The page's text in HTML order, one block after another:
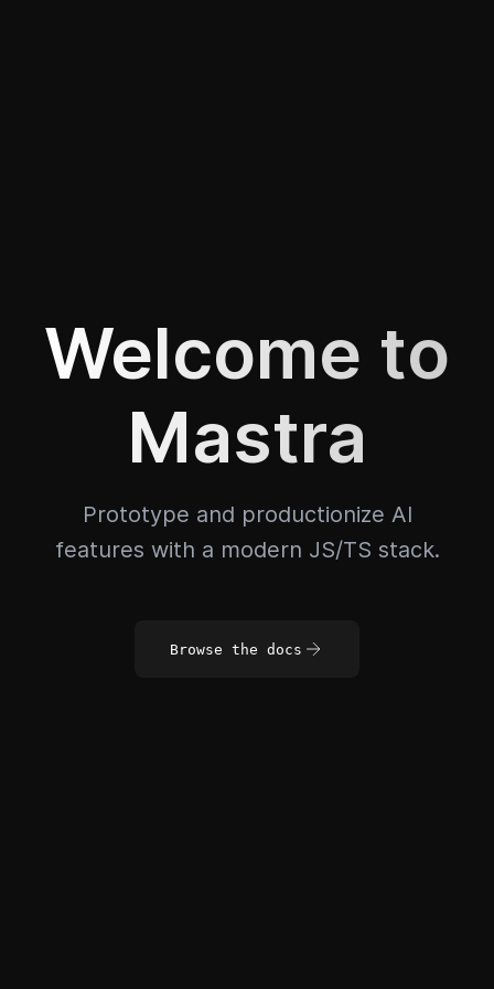
Welcome to
Mastra
Prototype and productionize AI
features with a modern JS/TS stack.
Browse the docs